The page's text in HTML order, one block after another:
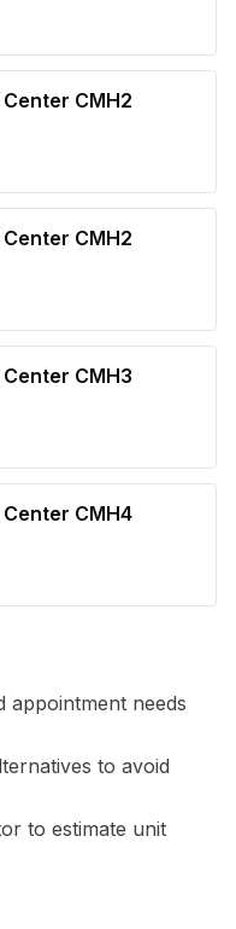
CMH2
CMH2
CMH3
CMH4
appointment needs
to avoid
to estimate unit